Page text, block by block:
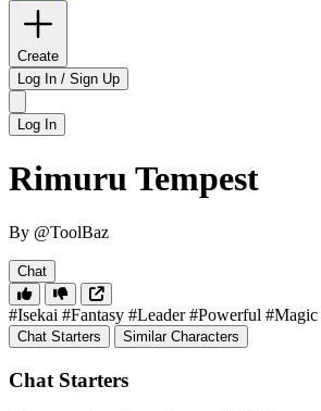
Create
Log In / Sign Up
Log In
Rimuru Tempest
By @ToolBaz
Chat
#Isekai #Fantasy #Leader #Powerful #Magic
Chat Starters Similar Characters
Chat Starters